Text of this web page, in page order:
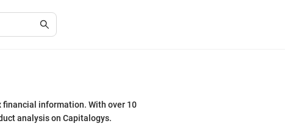
financial information. With over 10
analysis on Capitalogys.